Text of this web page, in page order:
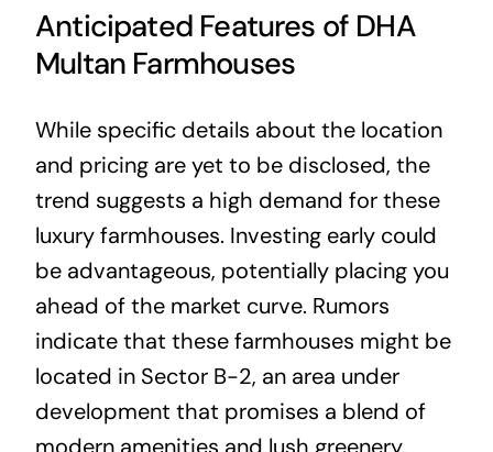
Anticipated Features of DHA
Multan Farmhouses
While specific details about the location
and pricing are yet to be disclosed, the
trend suggests a high demand for these
luxury farmhouses. Investing early could
be advantageous, potentially placing you
ahead of the market curve. Rumors
indicate that these farmhouses might be
located in Sector B-2, an area under
development that promises a blend of